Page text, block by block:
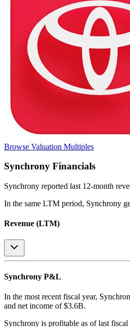
Browse Valuation Multiples
Synchrony Financials
Synchrony reported last 12-month
In the same LTM period, Synchrony
Revenue (LTM)
Synchrony P&L
In the most recent fiscal year,
and net income of $3.6B.
Synchrony is profitable as of last